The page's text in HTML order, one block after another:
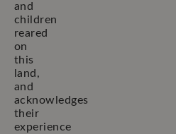
and
children
reared
on
this
land,
and
acknowledges
their
experience